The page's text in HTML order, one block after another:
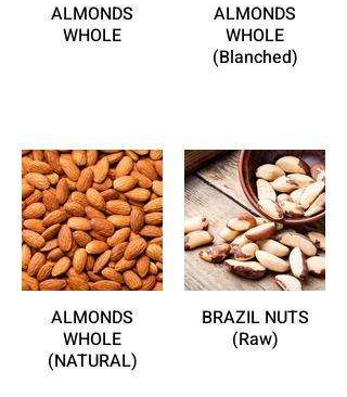
ALMONDS
WHOLE
ALMONDS
WHOLE
(Blanched)
ALMONDS
WHOLE
(NATURAL)
BRAZIL NUTS
(Raw)